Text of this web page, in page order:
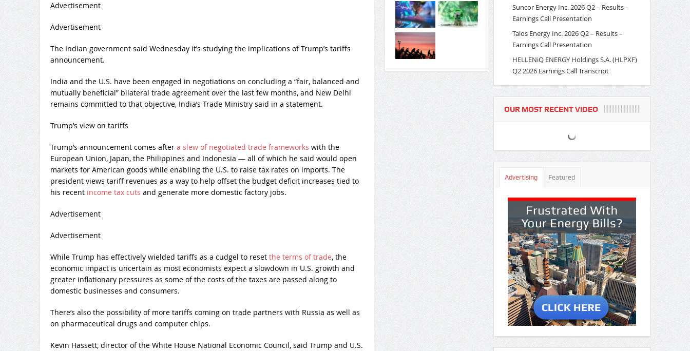
Advertisement
Advertisement
The Indian government said Wednesday it’s studying the implications of Trump’s tariffs
announcement.
India and the U.S. have been engaged in negotiations on concluding a “fair, balanced and
mutually beneficial” bilateral trade agreement over the last few months, and New Delhi
remains committed to that objective, India’s Trade Ministry said in a statement.
Trump’s view on tariffs
Trump’s announcement comes after a slew of negotiated trade frameworks with the
European Union, Japan, the Philippines and Indonesia — all of which he said would open
markets for American goods while enabling the U.S. to raise tax rates on imports. The
president views tariff revenues as a way to help offset the budget deficit increases tied to
his recent income tax cuts and generate more domestic factory jobs.
Advertisement
Advertisement
While Trump has effectively wielded tariffs as a cudgel to reset the terms of trade, the
economic impact is uncertain as most economists expect a slowdown in U.S. growth and
greater inflationary pressures as some of the costs of the taxes are passed along to
domestic businesses and consumers.
There’s also the possibility of more tariffs coming on trade partners with Russia as well as
on pharmaceutical drugs and computer chips.
Kevin Hassett, director of the White House National Economic Council, said Trump and U.S.
Suncor Energy Inc. 2026 Q2 – Results –
Earnings Call Presentation
Talos Energy Inc. 2026 Q2 – Results –
Earnings Call Presentation
HELLENiQ ENERGY Holdings S.A. (HLPXF)
Q2 2026 Earnings Call Transcript
OUR MOST RECENT VIDEO
Advertising Featured